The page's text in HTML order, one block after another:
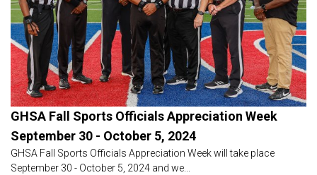
GHSA Fall Sports Officials Appreciation Week
September 30 - October 5, 2024
GHSA Fall Sports Officials Appreciation Week will take place
September 30 - October 5, 2024 and we...